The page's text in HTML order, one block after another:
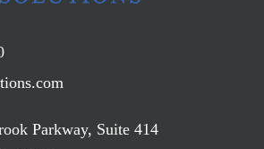
Parkway, Suite 414